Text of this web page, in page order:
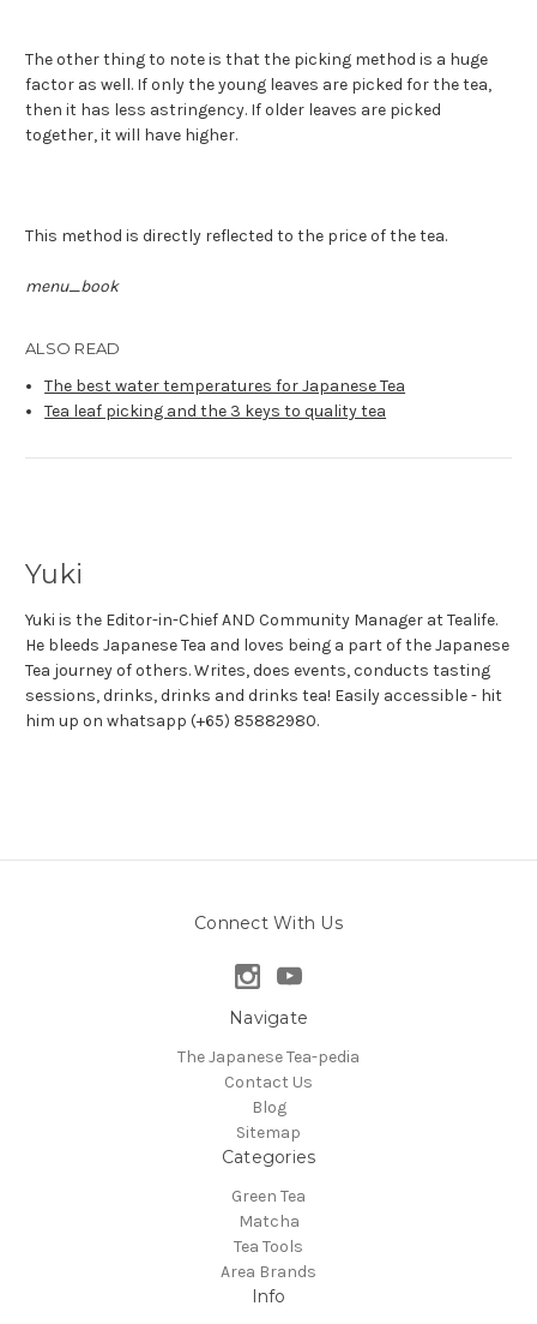
The other thing to note is that the picking method is a huge
factor as well. If only the young leaves are picked for the tea,
then it has less astringency. If older leaves are picked
together, it will have higher.
This method is directly reflected to the price of the tea.
menu_book
ALSO READ
The best water temperatures for Japanese Tea
Tea leaf picking and the 3 keys to quality tea
Yuki
Yuki is the Editor-in-Chief AND Community Manager at Tealife.
He bleeds Japanese Tea and loves being a part of the Japanese
Tea journey of others. Writes, does events, conducts tasting
sessions, drinks, drinks and drinks tea! Easily accessible - hit
him up on whatsapp (+65) 85882980.
Connect With Us
Navigate
The Japanese Tea-pedia
Contact Us
Blog
Sitemap
Categories
Green Tea
Matcha
Tea Tools
Area Brands
Info